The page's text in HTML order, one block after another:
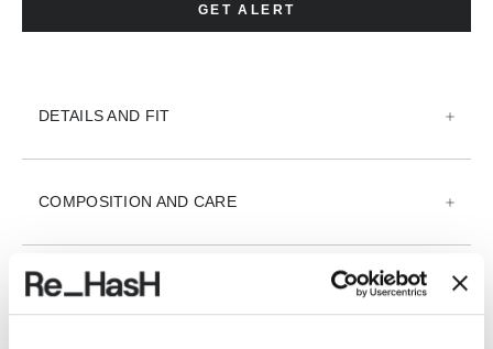
GET ALERT
DETAILS AND FIT
COMPOSITION AND CARE
SHIPPING AND RETURNS